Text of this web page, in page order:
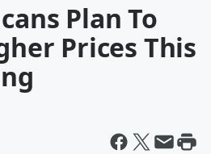
Plan To
Prices This